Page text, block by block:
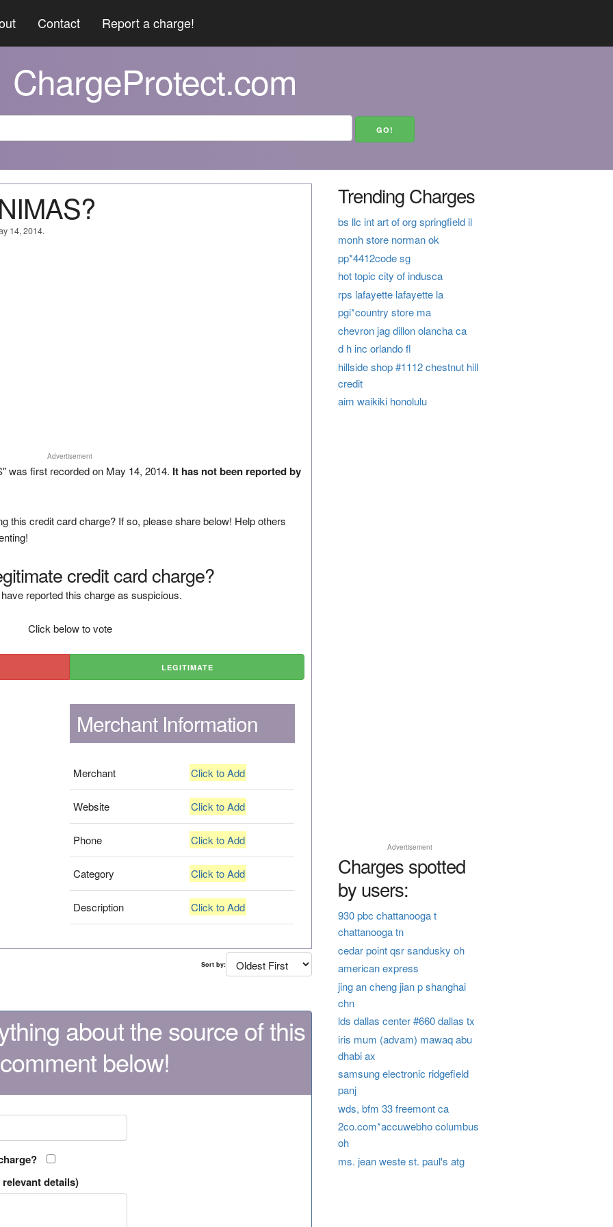
Contact Report a charge!
ChargeProtect.com
14, 2014.
Advertisement
was first recorded on May 14, 2014. It has not been reported by
this credit card charge? If so, please share below! Help others
credit card charge?
reported this charge as suspicious.
Click below to vote
LEGITIMATE
Merchant Information
Merchant Click to Add
Website Click to Add
Phone Click to Add
Category Click to Add
Description Click to Add
Sort by:
about the source of this
below!
details)
Trending Charges
bs llc int art of org springfield il
monh store norman ok
pp*4412code sg
hot topic city of indusca
rps lafayette lafayette la
pgi*country store ma
chevron jag dillon olancha ca
d h inc orlando fl
hillside shop #1112 chestnut hill
credit
aim waikiki honolulu
Advertisement
Charges spotted
by users:
930 pbc chattanooga t
chattanooga tn
cedar point qsr sandusky oh
american express
jing an cheng jian p shanghai
chn
lds dallas center #660 dallas tx
iris mum (advam) mawaq abu
dhabi ax
samsung electronic ridgefield
panj
wds, bfm 33 freemont ca
2co.com*accuwebho columbus
oh
ms. jean weste st. paul's atg